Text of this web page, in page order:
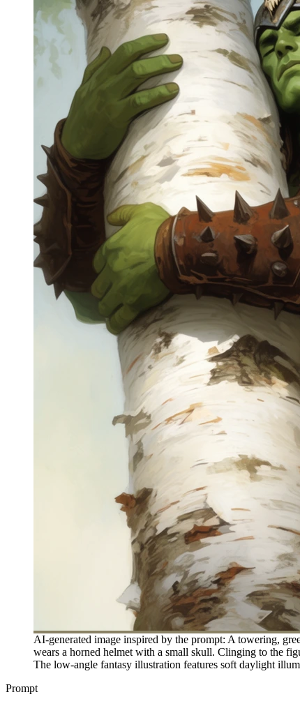
AI-generated image inspired by the prompt: A towering,
wears a horned helmet with a small skull. Clinging to the
The low-angle fantasy illustration features soft daylight
Prompt